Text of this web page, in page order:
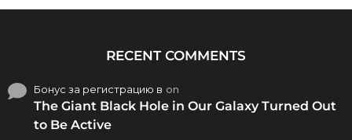
RECENT COMMENTS
Бонус за регистрацию в on
The Giant Black Hole in Our Galaxy Turned Out
to Be Active